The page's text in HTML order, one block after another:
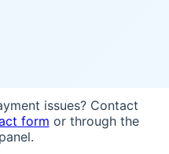
issues? Contact
form or through the